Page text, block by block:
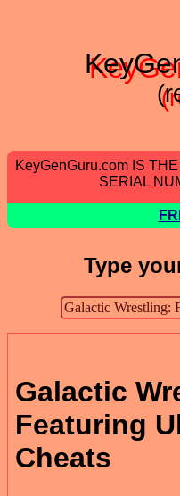
KeyGenGuru.com IS
SERIAL
Type
Galactic
Featuring
Cheats